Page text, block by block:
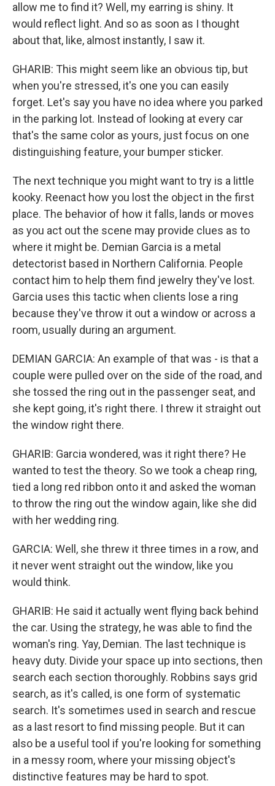
allow me to find it? Well, my earring is shiny. It
would reflect light. And so as soon as I thought
about that, like, almost instantly, I saw it.
GHARIB: This might seem like an obvious tip, but
when you're stressed, it's one you can easily
forget. Let's say you have no idea where you parked
in the parking lot. Instead of looking at every car
that's the same color as yours, just focus on one
distinguishing feature, your bumper sticker.
The next technique you might want to try is a little
kooky. Reenact how you lost the object in the first
place. The behavior of how it falls, lands or moves
as you act out the scene may provide clues as to
where it might be. Demian Garcia is a metal
detectorist based in Northern California. People
contact him to help them find jewelry they've lost.
Garcia uses this tactic when clients lose a ring
because they've throw it out a window or across a
room, usually during an argument.
DEMIAN GARCIA: An example of that was - is that a
couple were pulled over on the side of the road, and
she tossed the ring out in the passenger seat, and
she kept going, it's right there. I threw it straight out
the window right there.
GHARIB: Garcia wondered, was it right there? He
wanted to test the theory. So we took a cheap ring,
tied a long red ribbon onto it and asked the woman
to throw the ring out the window again, like she did
with her wedding ring.
GARCIA: Well, she threw it three times in a row, and
it never went straight out the window, like you
would think.
GHARIB: He said it actually went flying back behind
the car. Using the strategy, he was able to find the
woman's ring. Yay, Demian. The last technique is
heavy duty. Divide your space up into sections, then
search each section thoroughly. Robbins says grid
search, as it's called, is one form of systematic
search. It's sometimes used in search and rescue
as a last resort to find missing people. But it can
also be a useful tool if you're looking for something
in a messy room, where your missing object's
distinctive features may be hard to spot.